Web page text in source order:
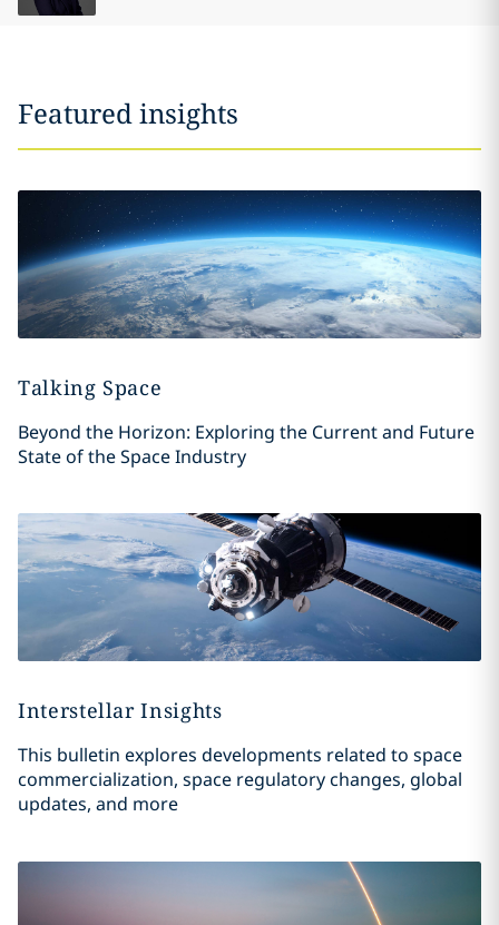
Featured insights
Talking Space
Beyond the Horizon: Exploring the Current and Future
State of the Space Industry
Interstellar Insights
This bulletin explores developments related to space
commercialization, space regulatory changes, global
updates, and more